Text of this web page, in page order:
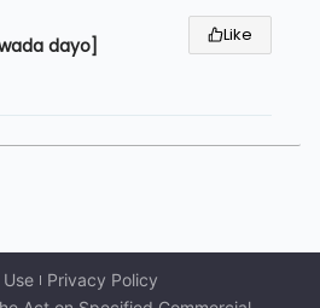
dayo] Like
Privacy Policy